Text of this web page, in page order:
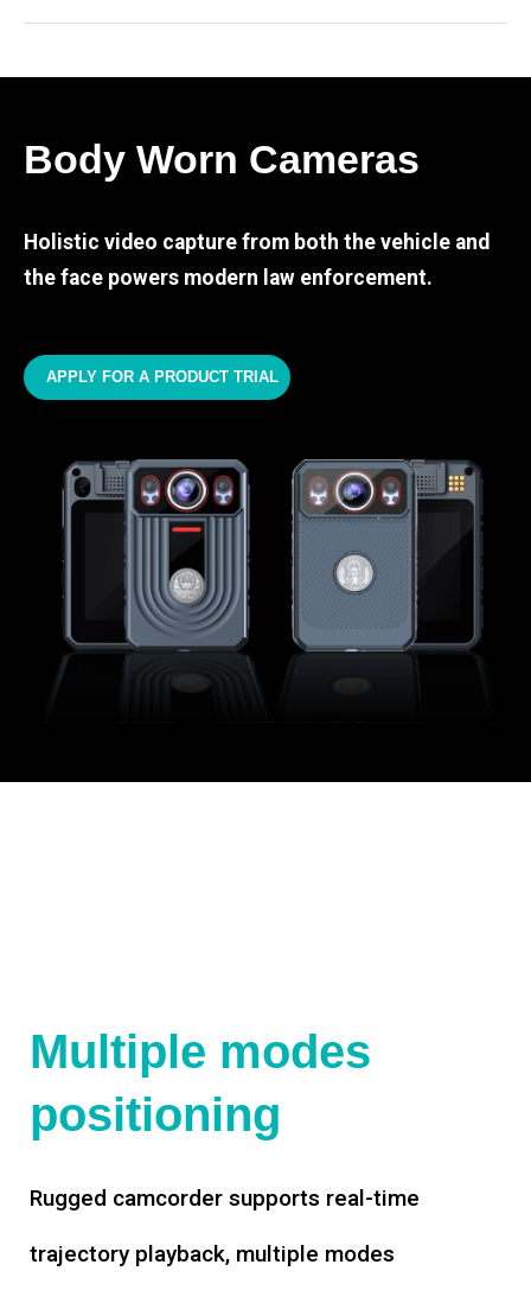
Body Worn Cameras
Holistic video capture from both the vehicle and
the face powers modern law enforcement.
APPLY FOR A PRODUCT TRIAL
Multiple modes
positioning
Rugged camcorder supports real-time
trajectory playback, multiple modes